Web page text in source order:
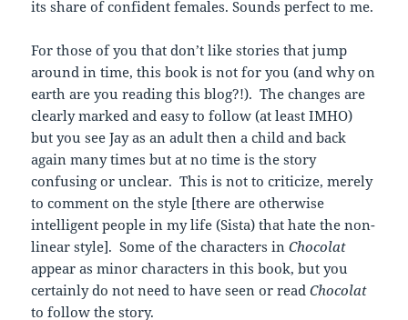
its share of confident females. Sounds perfect to me.
For those of you that don’t like stories that jump
around in time, this book is not for you (and why on
earth are you reading this blog?!). The changes are
clearly marked and easy to follow (at least IMHO)
but you see Jay as an adult then a child and back
again many times but at no time is the story
confusing or unclear. This is not to criticize, merely
to comment on the style [there are otherwise
intelligent people in my life (Sista) that hate the non-
linear style]. Some of the characters inChocolat
appear as minor characters in this book, but you
certainly do not need to have seen or readChocolat
to follow the story.